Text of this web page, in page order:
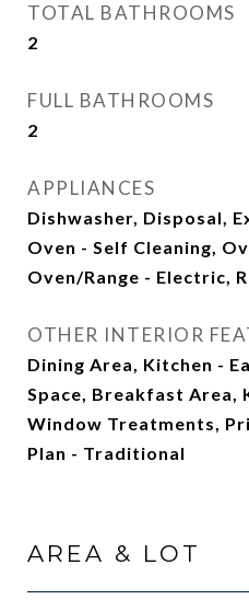
TOTAL BATHROOMS
2
FULL BATHROOMS
2
APPLIANCES
Dishwasher, Disposal,
Oven - Self Cleaning,
Oven/Range - Electric,
OTHER INTERIOR
Dining Area, Kitchen -
Space, Breakfast Area,
Window Treatments,
Plan - Traditional
AREA & LOT